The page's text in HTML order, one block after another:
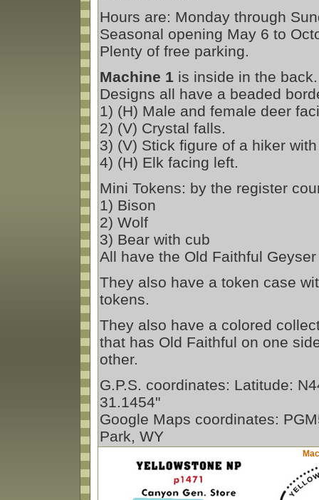
Hours are: Monday through
Seasonal opening May 6 to
Plenty of free parking.
Machine 1 is inside in the
Designs all have a beaded
1) (H) Male and female deer
2) (V) Crystal falls.
3) (V) Stick figure of a hiker
4) (H) Elk facing left.
Mini Tokens: by the register
1) Bison
2) Wolf
3) Bear with cub
All have the Old Faithful
They also have a token case
tokens.
They also have a colored
that has Old Faithful on one
other.
G.P.S. coordinates: Latitude:
31.1454"
Google Maps coordinates:
Park, WY